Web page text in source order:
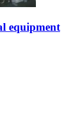
equipment